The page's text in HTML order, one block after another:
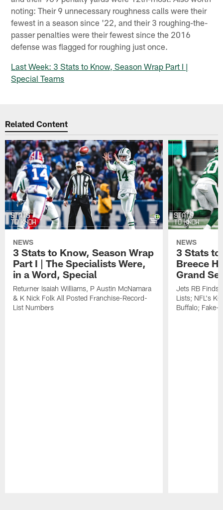
noting: Their 9 unnecessary roughness calls were their
fewest in a season since '22, and their 3 roughing-the-
passer penalties were their fewest since the 2016
defense was flagged for roughing just once.
Last Week: 3 Stats to Know, Season Wrap Part I |
Special Teams
Related Content
NEWS
3 Stats to Know, Season Wrap
Part I | The Specialists Were,
in a Word, Special
Returner Isaiah Williams, P Austin McNamara
& K Nick Folk All Posted Franchise-Record-
List Numbers
NEWS
3 Stats
Breece
Grand
Jets RB Finds
Lists; NFL's
Buffalo; Fake-